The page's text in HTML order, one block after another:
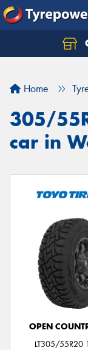
Home
305/
car in
OPEN
LT305/55R20
Let us know
Send